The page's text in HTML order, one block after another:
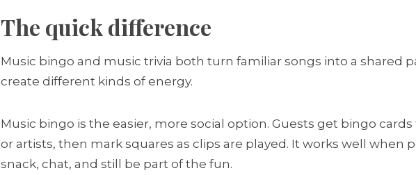
The quick difference
Music bingo and music trivia both turn familiar songs into a shared
create different kinds of energy.
Music bingo is the easier, more social option. Guests get bingo
or artists, then mark squares as clips are played. It works well when
snack, chat, and still be part of the fun.